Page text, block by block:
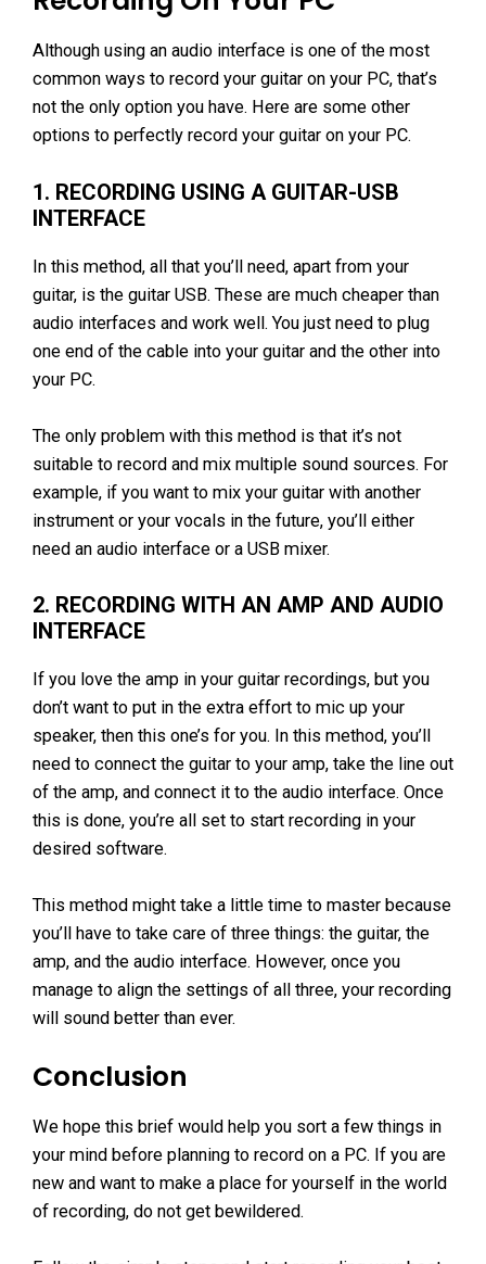
Although using an audio interface is one of the most
common ways to record your guitar on your PC, that’s
not the only option you have. Here are some other
options to perfectly record your guitar on your PC.
1. RECORDING USING A GUITAR-USB
INTERFACE
In this method, all that you’ll need, apart from your
guitar, is the guitar USB. These are much cheaper than
audio interfaces and work well. You just need to plug
one end of the cable into your guitar and the other into
your PC.
The only problem with this method is that it’s not
suitable to record and mix multiple sound sources. For
example, if you want to mix your guitar with another
instrument or your vocals in the future, you’ll either
need an audio interface or a USB mixer.
2. RECORDING WITH AN AMP AND AUDIO
INTERFACE
If you love the amp in your guitar recordings, but you
don’t want to put in the extra effort to mic up your
speaker, then this one’s for you. In this method, you’ll
need to connect the guitar to your amp, take the line out
of the amp, and connect it to the audio interface. Once
this is done, you’re all set to start recording in your
desired software.
This method might take a little time to master because
you’ll have to take care of three things: the guitar, the
amp, and the audio interface. However, once you
manage to align the settings of all three, your recording
will sound better than ever.
Conclusion
We hope this brief would help you sort a few things in
your mind before planning to record on a PC. If you are
new and want to make a place for yourself in the world
of recording, do not get bewildered.